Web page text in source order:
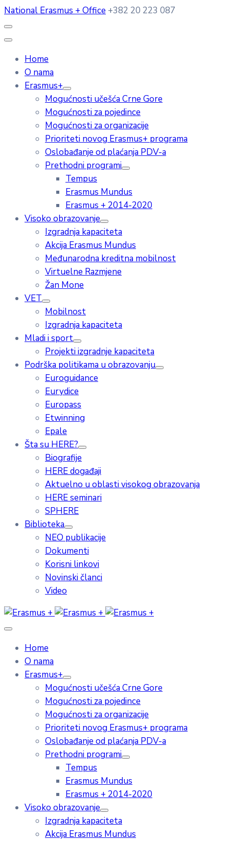
National Erasmus + Office +382 20 223 087
Home
O nama
Erasmus+
Mogućnosti učešća Crne Gore
Mogućnosti za pojedince
Mogućnosti za organizacije
Prioriteti novog Erasmus+ programa
Oslobađanje od plaćanja PDV-a
Prethodni programi
Tempus
Erasmus Mundus
Erasmus + 2014-2020
Visoko obrazovanje
Izgradnja kapaciteta
Akcija Erasmus Mundus
Međunarodna kreditna mobilnost
Virtuelne Razmjene
Žan Mone
VET
Mobilnost
Izgradnja kapaciteta
Mladi i sport
Projekti izgradnje kapaciteta
Podrška politikama u obrazovanju
Euroguidance
Eurydice
Europass
Etwinning
Epale
Šta su HERE?
Biografije
HERE događaji
Aktuelno u oblasti visokog obrazovanja
HERE seminari
SPHERE
Biblioteka
NEO publikacije
Dokumenti
Korisni linkovi
Novinski članci
Video
Home
O nama
Erasmus+
Mogućnosti učešća Crne Gore
Mogućnosti za pojedince
Mogućnosti za organizacije
Prioriteti novog Erasmus+ programa
Oslobađanje od plaćanja PDV-a
Prethodni programi
Tempus
Erasmus Mundus
Erasmus + 2014-2020
Visoko obrazovanje
Izgradnja kapaciteta
Akcija Erasmus Mundus